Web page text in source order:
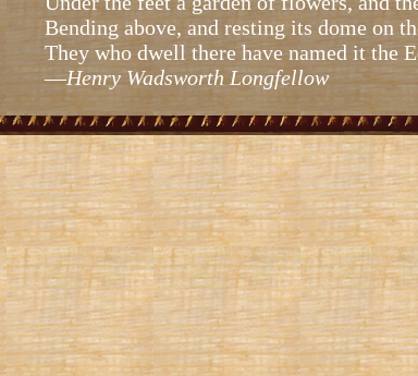
Bending above, and resting its dome on
They who dwell there have named it the
—Henry Wadsworth Longfellow